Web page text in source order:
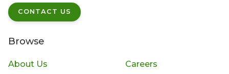
CONTACT US
Browse
About Us Careers